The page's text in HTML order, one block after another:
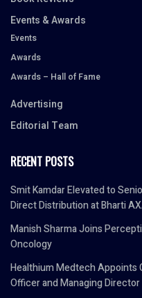
Events & Awards
Events
Awards
Awards – Hall of Fame
Advertising
Editorial Team
RECENT POSTS
Smit Kamdar Elevated to
Direct Distribution at Bharti
Manish Sharma Joins
Oncology
Healthium Medtech Appoints
Officer and Managing Director